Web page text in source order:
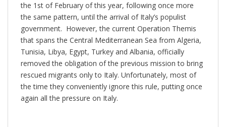
the 1st of February of this year, following once more
the same pattern, until the arrival of Italy’s populist
government. However, the current Operation Themis
that spans the Central Mediterranean Sea from Algeria,
Tunisia, Libya, Egypt, Turkey and Albania, officially
removed the obligation of the previous mission to bring
rescued migrants only to Italy. Unfortunately, most of
the time they conveniently ignore this rule, putting once
again all the pressure on Italy.